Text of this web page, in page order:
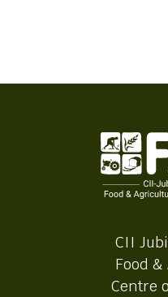
CII
Food
Centre